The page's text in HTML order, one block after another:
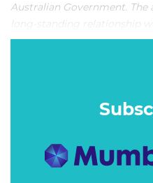
Australian Government.
that have been generated as